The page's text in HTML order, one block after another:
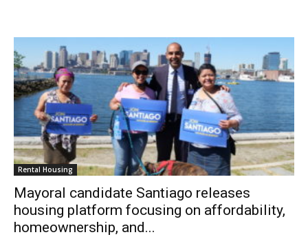
Rental Housing
Mayoral candidate Santiago releases
housing platform focusing on affordability,
homeownership, and...